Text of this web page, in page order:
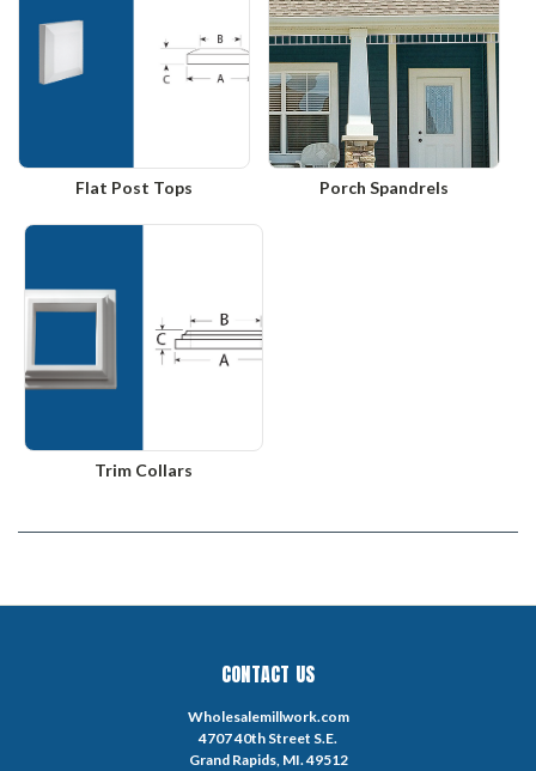
Flat Post Tops Porch Spandrels
Trim Collars
CONTACT US
Wholesalemillwork.com
4707 40th Street S.E.
Grand Rapids, MI. 49512